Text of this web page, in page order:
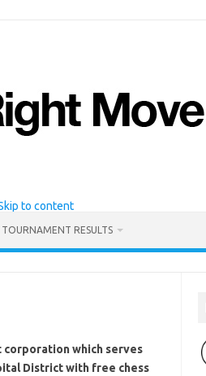
to content
TOURNAMENT RESULTS
corporation which serves
District with free chess